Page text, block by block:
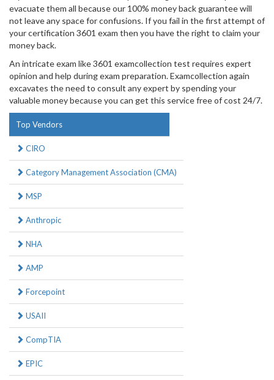
evacuate them all because our 100% money back guarantee will
not leave any space for confusions. If you fail in the first attempt of
your certification 3601 exam then you have the right to claim your
money back.
An intricate exam like 3601 examcollection test requires expert
opinion and help during exam preparation. Examcollection again
excavates the need to consult any expert by spending your
valuable money because you can get this service free of cost 24/7.
Top Vendors
CIRO
Category Management Association (CMA)
MSP
Anthropic
NHA
AMP
Forcepoint
USAII
CompTIA
EPIC